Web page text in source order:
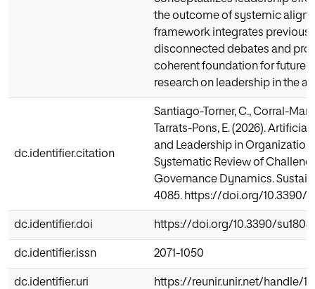
the outcome of systemic
framework integrates
disconnected debates and
coherent foundation for future
research on leadership in the
dc.identifier.citation
Santiago-Torner, C., Corral-
Tarrats-Pons, E. (2026).
and Leadership in
Systematic Review of
Governance Dynamics.
4085. https://doi.org/10.3390/
dc.identifier.doi https://doi.org/10.3390/
dc.identifier.issn 2071-1050
dc.identifier.uri https://reunir.unir.net/handle/